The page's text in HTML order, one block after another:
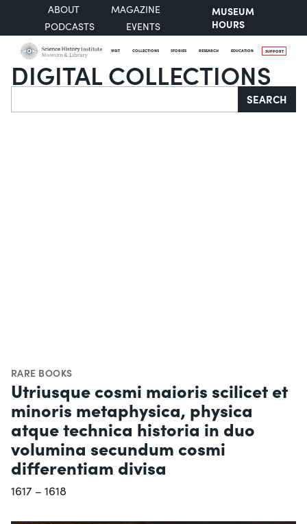
ABOUT
MAGAZINE
PODCASTS
EVENTS
MUSEUM
HOURS
VISIT COLLECTIONS STORIES RESEARCH EDUCATION SUPPORT
DIGITAL COLLECTIONS
Search SEARCH
RARE BOOKS
Utriusque cosmi maioris scilicet et
minoris metaphysica, physica
atque technica historia in duo
volumina secundum cosmi
differentiam divisa
1617 – 1618